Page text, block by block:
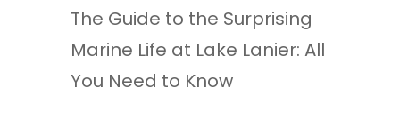
The Guide to the Surprising
Marine Life at Lake Lanier: All
You Need to Know